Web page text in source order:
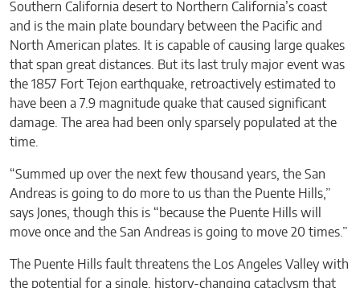
Southern California desert to Northern California’s coast
and is the main plate boundary between the Pacific and
North American plates. It is capable of causing large quakes
that span great distances. But its last truly major event was
the 1857 Fort Tejon earthquake, retroactively estimated to
have been a 7.9 magnitude quake that caused significant
damage. The area had been only sparsely populated at the
time.
“Summed up over the next few thousand years, the San
Andreas is going to do more to us than the Puente Hills,”
says Jones, though this is “because the Puente Hills will
move once and the San Andreas is going to move 20 times.”
The Puente Hills fault threatens the Los Angeles Valley with
the potential for a single, history-changing cataclysm that